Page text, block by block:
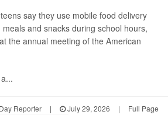
say they use mobile food delivery
and snacks during school hours,
the annual meeting of the American
Reporter | July 29, 2026 | Full Page